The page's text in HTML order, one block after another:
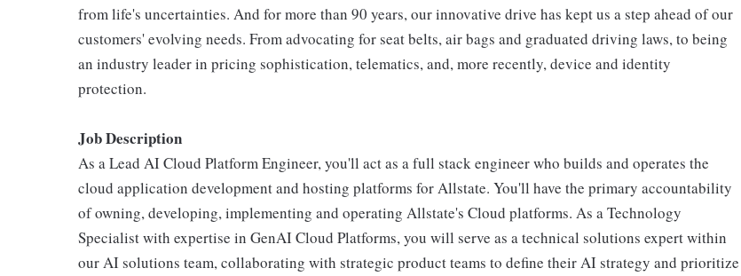
from life's uncertainties. And for more than 90 years, our innovative drive has kept us a step ahead of our
customers' evolving needs. From advocating for seat belts, air bags and graduated driving laws, to being
an industry leader in pricing sophistication, telematics, and, more recently, device and identity
protection.
Job Description
As a Lead AI Cloud Platform Engineer, you'll act as a full stack engineer who builds and operates the
cloud application development and hosting platforms for Allstate. You'll have the primary accountability
of owning, developing, implementing and operating Allstate's Cloud platforms. As a Technology
Specialist with expertise in GenAI Cloud Platforms, you will serve as a technical solutions expert within
our AI solutions team, collaborating with strategic product teams to define their AI strategy and prioritize